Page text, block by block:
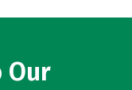
Our